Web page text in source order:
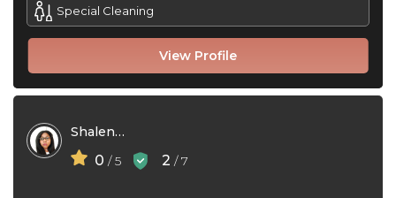
View Profile
Special Cleaning
Shalena Ward
0 / 5 2 / 7